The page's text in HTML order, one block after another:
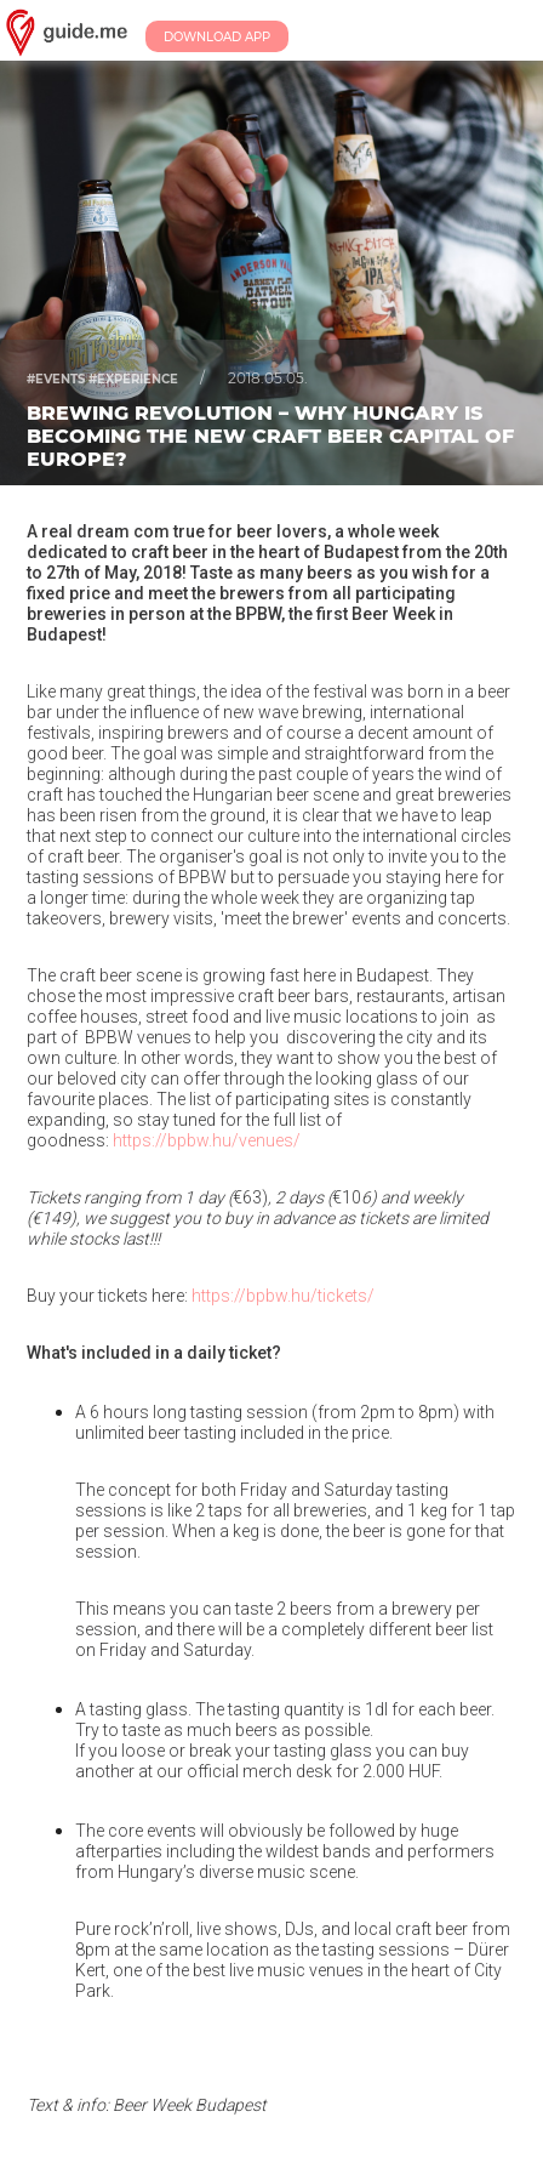
DOWNLOAD APP
#EVENTS #EXPERIENCE / 2018.05.05.
BREWING REVOLUTION – WHY HUNGARY IS
BECOMING THE NEW CRAFT BEER CAPITAL OF
EUROPE?
A real dream com true for beer lovers, a whole week
dedicated to craft beer in the heart of Budapest from the 20th
to 27th of May, 2018! Taste as many beers as you wish for a
fixed price and meet the brewers from all participating
breweries in person at the BPBW, the first Beer Week in
Budapest!
Like many great things, the idea of the festival was born in a beer
bar under the influence of new wave brewing, international
festivals, inspiring brewers and of course a decent amount of
good beer. The goal was simple and straightforward from the
beginning: although during the past couple of years the wind of
craft has touched the Hungarian beer scene and great breweries
has been risen from the ground, it is clear that we have to leap
that next step to connect our culture into the international circles
of craft beer. The organiser's goal is not only to invite you to the
tasting sessions of BPBW but to persuade you staying here for
a longer time: during the whole week they are organizing tap
takeovers, brewery visits, 'meet the brewer' events and concerts.
The craft beer scene is growing fast here in Budapest. They
chose the most impressive craft beer bars, restaurants, artisan
coffee houses, street food and live music locations to join as
part of BPBW venues to help you discovering the city and its
own culture. In other words, they want to show you the best of
our beloved city can offer through the looking glass of our
favourite places. The list of participating sites is constantly
expanding, so stay tuned for the full list of
goodness: https://bpbw.hu/venues/
Tickets ranging from 1 day (€63), 2 days (€106) and weekly
(€149), we suggest you to buy in advance as tickets are limited
while stocks last!!!
Buy your tickets here: https://bpbw.hu/tickets/
What's included in a daily ticket?
A 6 hours long tasting session (from 2pm to 8pm) with
unlimited beer tasting included in the price.
The concept for both Friday and Saturday tasting
sessions is like 2 taps for all breweries, and 1 keg for 1 tap
per session. When a keg is done, the beer is gone for that
session.
This means you can taste 2 beers from a brewery per
session, and there will be a completely different beer list
on Friday and Saturday.
A tasting glass. The tasting quantity is 1dl for each beer.
Try to taste as much beers as possible.
If you loose or break your tasting glass you can buy
another at our official merch desk for 2.000 HUF.
The core events will obviously be followed by huge
afterparties including the wildest bands and performers
from Hungary’s diverse music scene.
Pure rock’n’roll, live shows, DJs, and local craft beer from
8pm at the same location as the tasting sessions – Dürer
Kert, one of the best live music venues in the heart of City
Park.
Text & info: Beer Week Budapest